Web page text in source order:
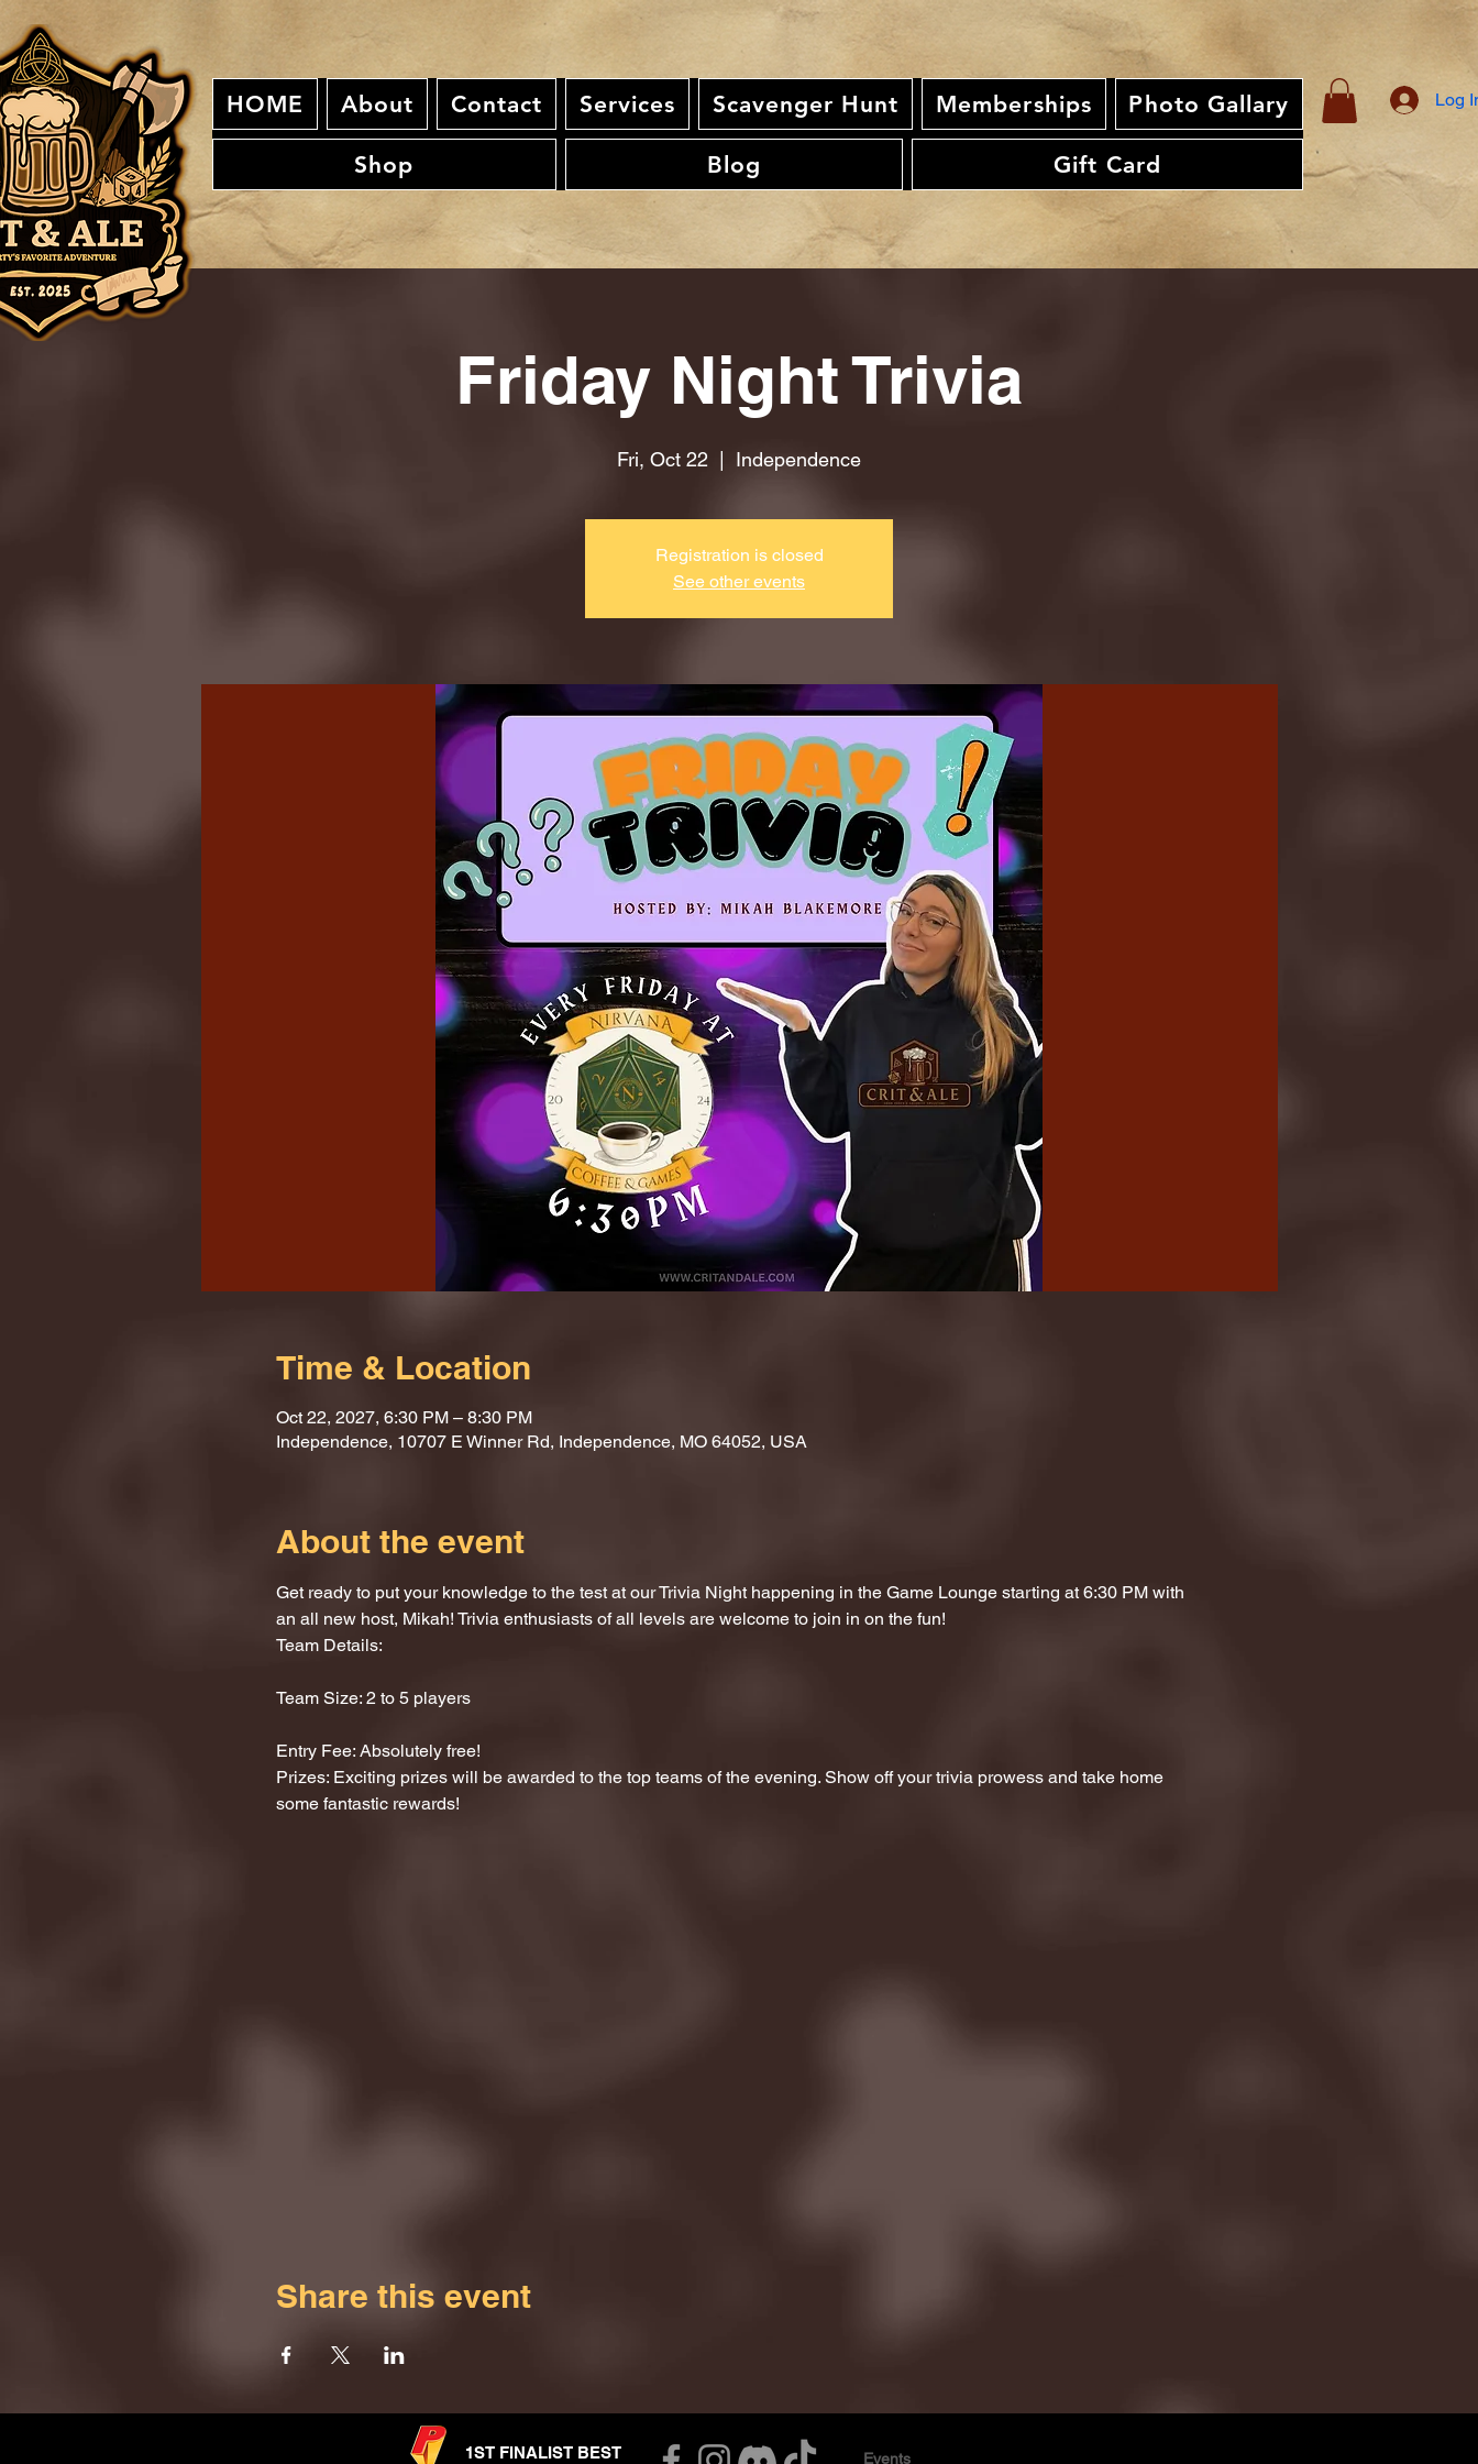
HOME About Contact Services Scavenger Hunt Memberships Photo Gallary
Shop Blog Gift Card
Log
Friday Night Trivia
Fri, Oct 22 Independence
Registration is closed
See other events
Time & Location
Oct 22, 2027, 6:30 PM – 8:30 PM
Independence, 10707 E Winner Rd, Independence, MO 64052, USA
About the event
Get ready to put your knowledge to the test at our Trivia Night happening in the Game Lounge starting at 6:30 PM with
an all new host, Mikah! Trivia enthusiasts of all levels are welcome to join in on the fun!
Team Details:
Team Size: 2 to 5 players
Entry Fee: Absolutely free!
Prizes: Exciting prizes will be awarded to the top teams of the evening. Show off your trivia prowess and take home
some fantastic rewards!
Share this event
1ST FINALIST BEST Events